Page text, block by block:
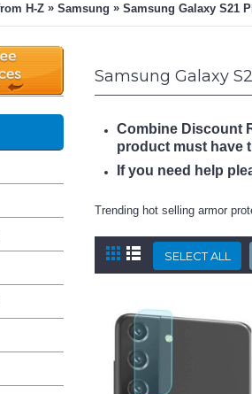
H-Z » Samsung » Samsung Galaxy S21
Samsung Galaxy
Combine Discount
product must have
If you need help
Trending hot selling armor